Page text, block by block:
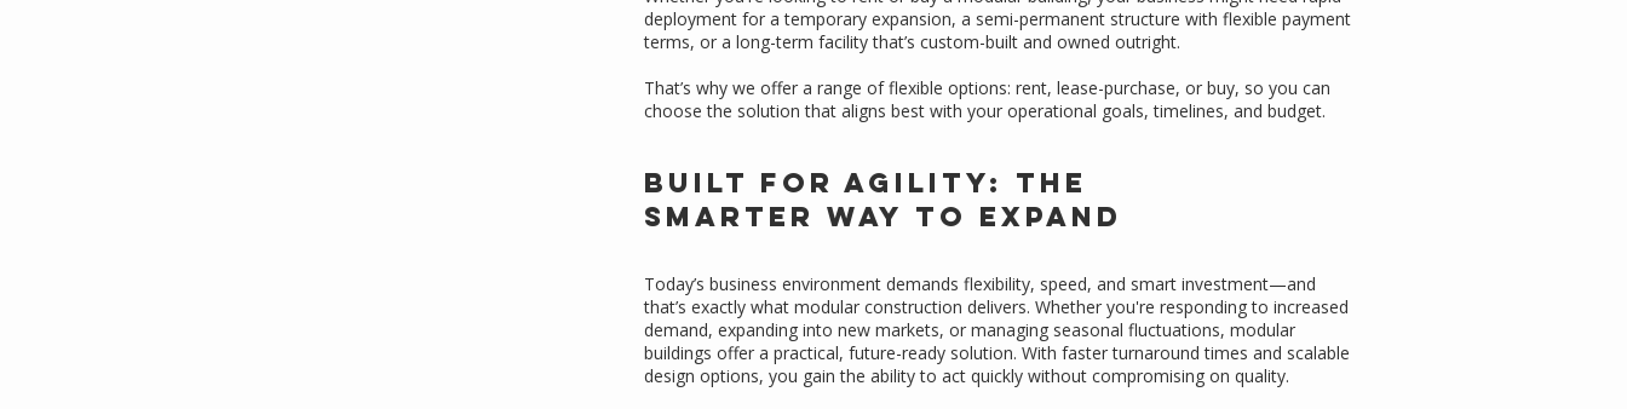
deployment for a temporary expansion, a semi-permanent structure with flexible payment
terms, or a long-term facility that’s custom-built and owned outright.
That’s why we offer a range of flexible options: rent, lease-purchase, or buy, so you can
choose the solution that aligns best with your operational goals, timelines, and budget.
Built for Agility: The
Smarter Way to Expand
Today’s business environment demands flexibility, speed, and smart investment—and
that’s exactly what modular construction delivers. Whether you're responding to increased
demand, expanding into new markets, or managing seasonal fluctuations, modular
buildings offer a practical, future-ready solution. With faster turnaround times and scalable
design options, you gain the ability to act quickly without compromising on quality.